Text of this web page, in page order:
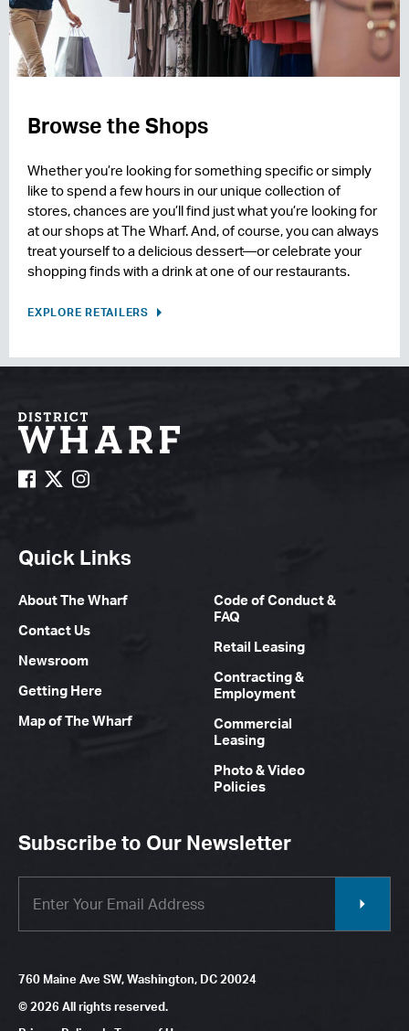
Browse the Shops
Whether you’re looking for something specific or simply
like to spend a few hours in our unique collection of
stores, chances are you’ll find just what you’re looking for
at our shops at The Wharf. And, of course, you can always
treat yourself to a delicious dessert—or celebrate your
shopping finds with a drink at one of our restaurants.
EXPLORE RETAILERS
Quick Links
About The Wharf
Contact Us
Newsroom
Getting Here
Map of The Wharf
Code of Conduct &
FAQ
Retail Leasing
Contracting &
Employment
Commercial
Leasing
Photo & Video
Policies
Subscribe to Our Newsletter
760 Maine Ave SW, Washington, DC 20024
© 2026 All rights reserved.